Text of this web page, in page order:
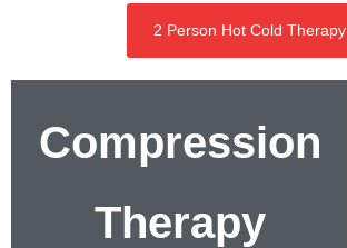
2 Person Hot Cold Therapy
Compression
Therapy